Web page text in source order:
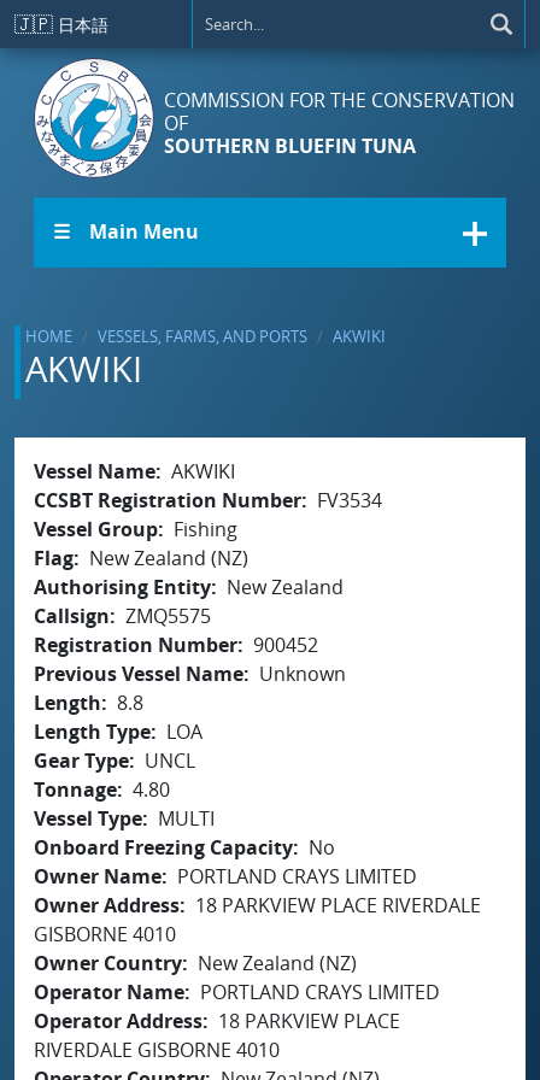
Skip to main content
🇯🇵 日本語
COMMISSION FOR THE CONSERVATION
OF
SOUTHERN BLUEFIN TUNA
☰ Main Menu
HOME VESSELS, FARMS, AND PORTS AKWIKI
AKWIKI
Vessel Name AKWIKI
CCSBT Registration Number
FV3534
Vessel Group
Fishing
Flag
New Zealand (NZ)
Authorising Entity
New Zealand
Callsign
ZMQ5575
Registration Number 900452
Previous Vessel Name
Unknown
Length
8.8
Length Type
LOA
Gear Type
UNCL
Tonnage 4.80
Vessel Type
MULTI
Onboard Freezing Capacity
No
Owner Name
PORTLAND CRAYS LIMITED
Owner Address
18 PARKVIEW PLACE RIVERDALE
GISBORNE 4010
Owner Country
New Zealand (NZ)
Operator Name
PORTLAND CRAYS LIMITED
Operator Address
18 PARKVIEW PLACE
RIVERDALE GISBORNE 4010